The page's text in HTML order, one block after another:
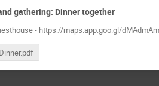
gathering: Dinner together
- https://maps.app.goo.gl/